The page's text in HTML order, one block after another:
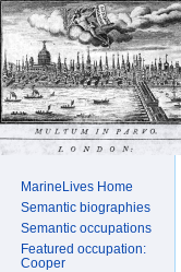
MarineLives Home
Semantic biographies
Semantic occupations
Featured occupation:
Cooper